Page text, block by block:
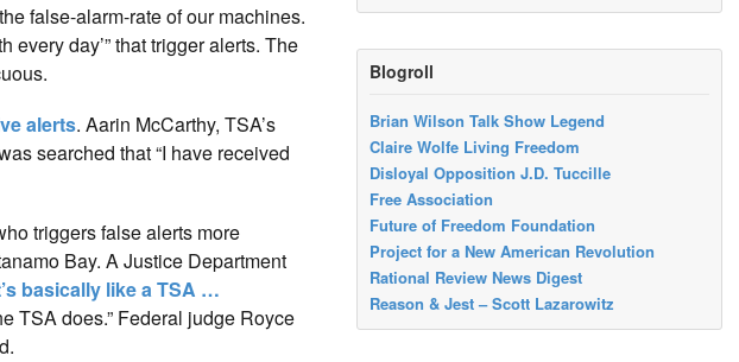
false-alarm-rate of our machines.
day’” that trigger alerts. The
alerts. Aarin McCarthy, TSA’s
searched that “I have received
triggers false alerts more
Bay. A Justice Department
basically like a TSA …
TSA does.” Federal judge Royce
Blogroll
Brian Wilson Talk Show Legend
Claire Wolfe Living Freedom
Disloyal Opposition J.D. Tuccille
Free Association
Future of Freedom Foundation
Project for a New American Revolution
Rational Review News Digest
Reason & Jest – Scott Lazarowitz